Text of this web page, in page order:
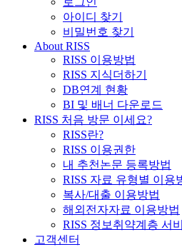
아이디 찾기
비밀번호 찾기
About RISS
RISS 이용방법
RISS 지식더하기
DB연계 현황
BI 및 배너 다운로드
RISS 처음 방문 이세요?
RISS란?
RISS 이용권한
내 추천논문 등록방법
RISS 자료 유형별 이용
복사/대출 이용방법
해외전자자료 이용방법
RISS 정보취약계층 서
고객센터